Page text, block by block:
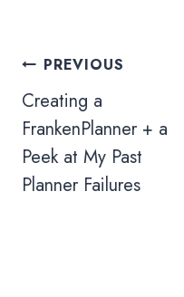
Post
navigation
PREVIOUS
Creating a
FrankenPlanner + a
Peek at My Past
Planner Failures